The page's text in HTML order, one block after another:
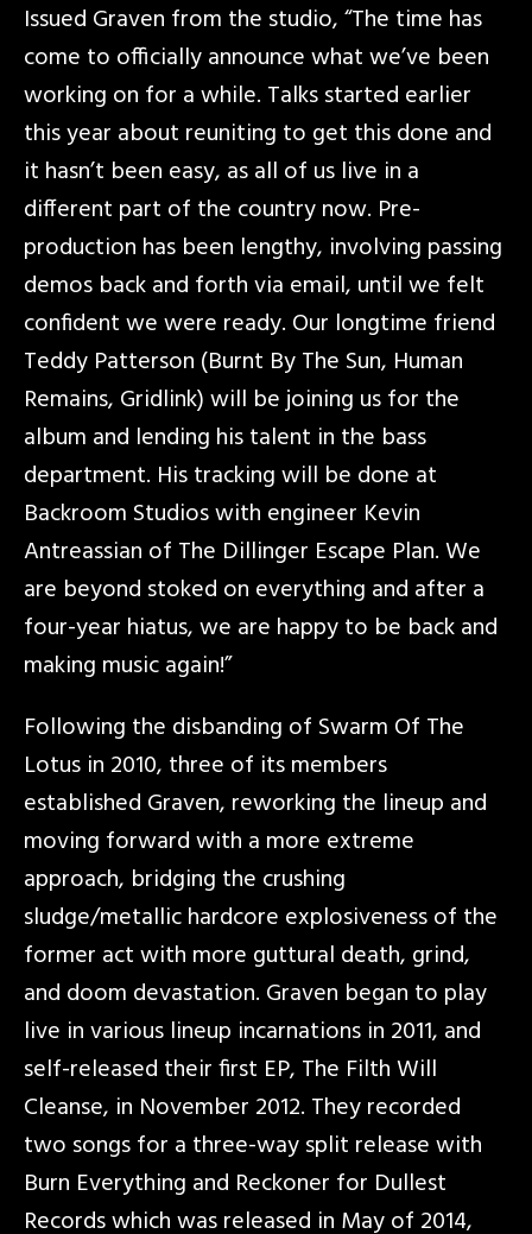
Issued Graven from the studio, “The time has
come to officially announce what we’ve been
working on for a while. Talks started earlier
this year about reuniting to get this done and
it hasn’t been easy, as all of us live in a
different part of the country now. Pre-
production has been lengthy, involving passing
demos back and forth via email, until we felt
confident we were ready. Our longtime friend
Teddy Patterson (Burnt By The Sun, Human
Remains, Gridlink) will be joining us for the
album and lending his talent in the bass
department. His tracking will be done at
Backroom Studios with engineer Kevin
Antreassian of The Dillinger Escape Plan. We
are beyond stoked on everything and after a
four-year hiatus, we are happy to be back and
making music again!”
Following the disbanding of Swarm Of The
Lotus in 2010, three of its members
established Graven, reworking the lineup and
moving forward with a more extreme
approach, bridging the crushing
sludge/metallic hardcore explosiveness of the
former act with more guttural death, grind,
and doom devastation. Graven began to play
live in various lineup incarnations in 2011, and
self-released their first EP, The Filth Will
Cleanse, in November 2012. They recorded
two songs for a three-way split release with
Burn Everything and Reckoner for Dullest
Records which was released in May of 2014,